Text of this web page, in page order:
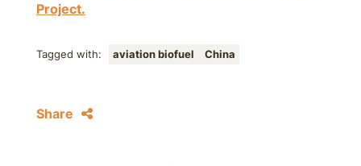
Project.
Tagged with: aviation biofuel China
Share